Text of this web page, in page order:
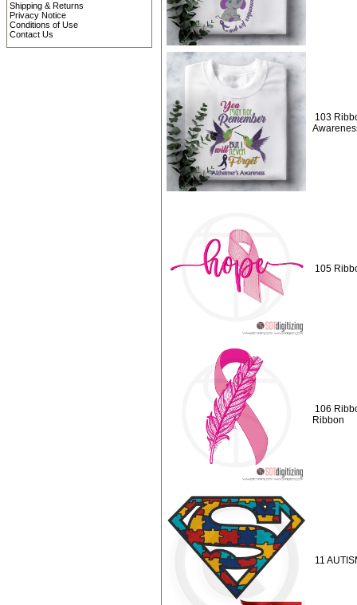
Shipping & Returns
Privacy Notice
Conditions of Use
Contact Us
103
105
106
Ribbon
11